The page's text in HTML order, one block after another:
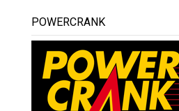
POWERCRANK